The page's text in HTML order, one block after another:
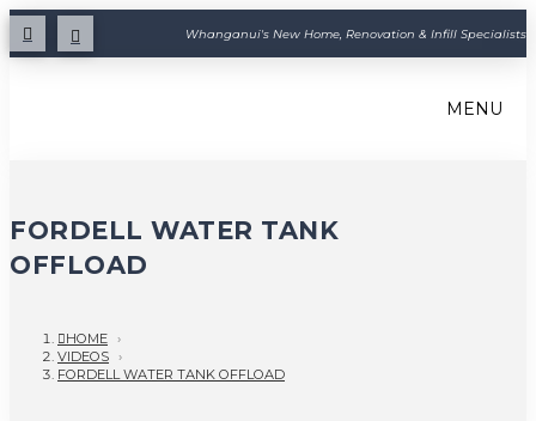
Whanganui's New Home, Renovation & Infill Specialists
MENU
FORDELL WATER TANK
OFFLOAD
HOME ›
VIDEOS ›
FORDELL WATER TANK OFFLOAD